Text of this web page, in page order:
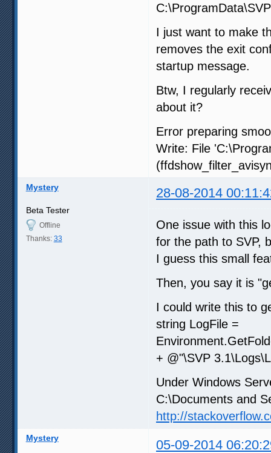
I just want to make
removes the exit
startup message.
Btw, I regularly
about it?
Error preparing
Write: File
Mystery 28-08-2014
Beta Tester
Offline
Thanks: 33
One issue with this
for the path to SVP,
I guess this small
Then, you say it is
I could write this to
string LogFile =
+ @"\SVP
Under Windows
C:\Documents and
http://
Mystery 05-09-2014